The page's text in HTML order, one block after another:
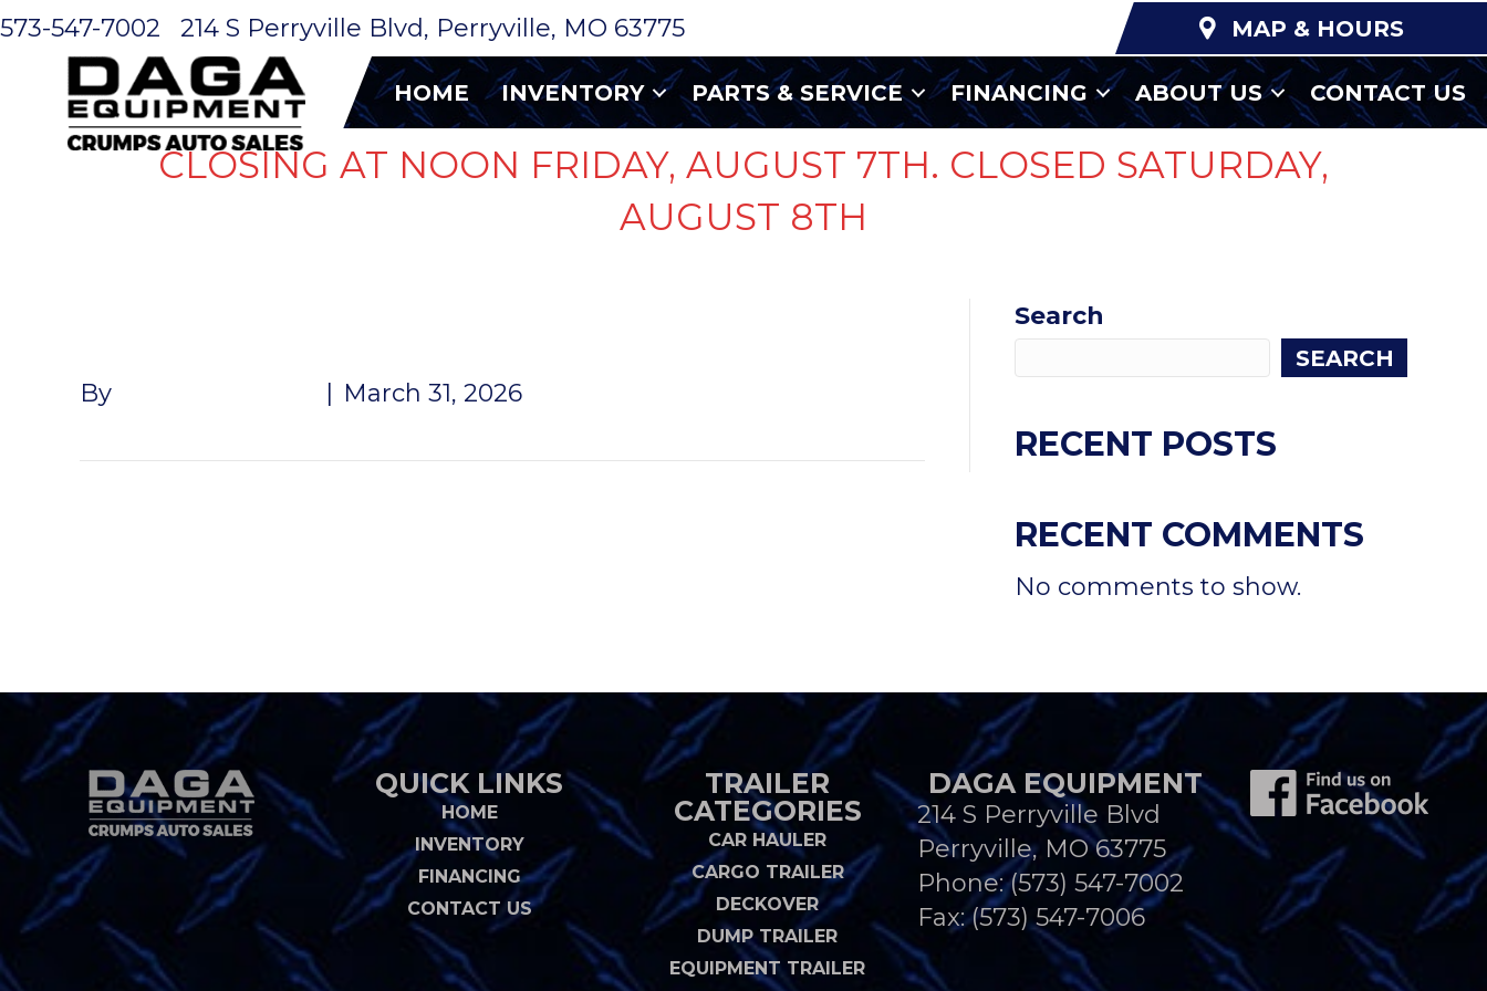
573-547-7002 214 S Perryville Blvd, Perryville, MO 63775 MAP & HOURS
HOME INVENTORY PARTS & SERVICE FINANCING ABOUT US CONTACT US
CLOSING AT NOON FRIDAY, AUGUST 7TH. CLOSED SATURDAY,
AUGUST 8TH
By March 31, 2026
Search
SEARCH
RECENT POSTS
RECENT COMMENTS
No comments to show.
QUICK LINKS
HOME
INVENTORY
FINANCING
CONTACT US
TRAILER
CATEGORIES
CAR HAULER
CARGO TRAILER
DECKOVER
DUMP TRAILER
EQUIPMENT TRAILER
DAGA EQUIPMENT
214 S Perryville Blvd
Perryville, MO 63775
Phone:(573) 547-7002
Fax: (573) 547-7006